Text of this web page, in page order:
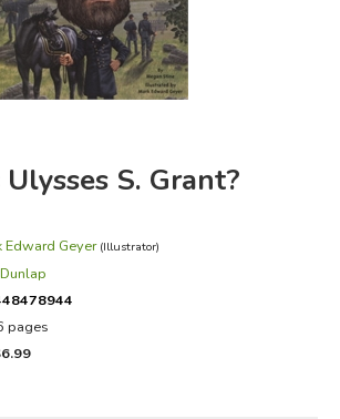
S. Grant?
Edward Geyer (Illustrator)
pages